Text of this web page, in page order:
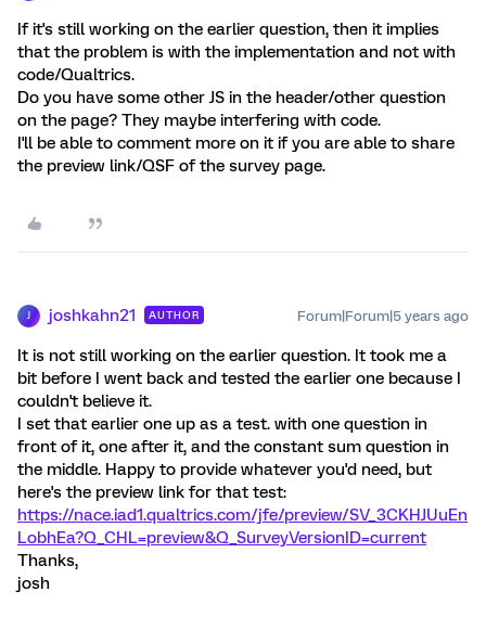
If it's still working on the earlier question, then it implies
that the problem is with the implementation and not with
code/Qualtrics.
Do you have some other JS in the header/other question
on the page? They maybe interfering with code.
I'll be able to comment more on it if you are able to share
the preview link/QSF of the survey page.
J joshkahn21 AUTHOR Forum|Forum|5 years ago
It is not still working on the earlier question. It took me a
bit before I went back and tested the earlier one because I
couldn't believe it.
I set that earlier one up as a test. with one question in
front of it, one after it, and the constant sum question in
the middle. Happy to provide whatever you'd need, but
here's the preview link for that test:
https://nace.iad1.qualtrics.com/jfe/preview/SV_3CKHJUuEn
LobhEa?Q_CHL=preview&Q_SurveyVersionID=current
Thanks,
josh